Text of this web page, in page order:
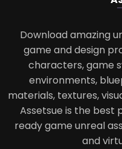
Download amazing
game and design
characters, game
environments,
materials, textures,
Assetsue is the best
ready game unreal
and